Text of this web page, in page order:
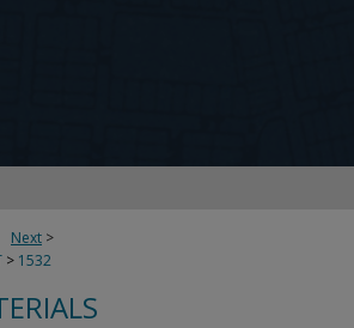
Next >
> 1532